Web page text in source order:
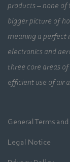
products – none
bigger picture of
meaning a perfect
electronics and
three core areas
efficient use of air
General Terms
Legal Notice